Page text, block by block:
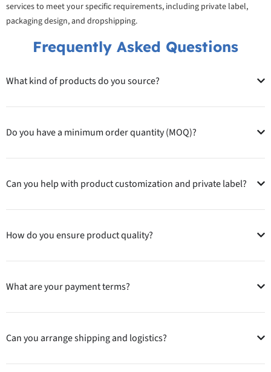
services to meet your specific requirements, including private label,
packaging design, and dropshipping.
Frequently Asked Questions
What kind of products do you source?
Do you have a minimum order quantity (MOQ)?
Can you help with product customization and private label?
How do you ensure product quality?
What are your payment terms?
Can you arrange shipping and logistics?